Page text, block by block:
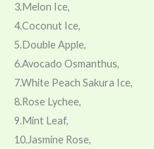
3.Melon Ice,
4.Coconut Ice,
5.Double Apple,
6.Avocado Osmanthus,
7.White Peach Sakura Ice,
8.Rose Lychee,
9.Mint Leaf,
10.Jasmine Rose,